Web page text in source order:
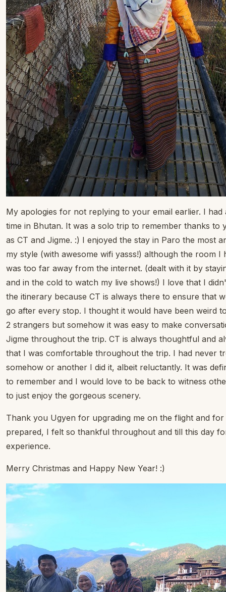
My apologies for not replying to your email earlier. I had
time in Bhutan. It was a solo trip to remember thanks to
as CT and Jigme. :) I enjoyed the stay in Paro the most
my style (with awesome wifi yasss!) although the room I
was too far away from the internet. (dealt with it by
and in the cold to watch my live shows!) I love that I
the itinerary because CT is always there to ensure that
go after every stop. I thought it would have been weird
2 strangers but somehow it was easy to make
Jigme throughout the trip. CT is always thoughtful and
that I was comfortable throughout the trip. I had never
somehow or another I did it, albeit reluctantly. It was
to remember and I would love to be back to witness
to just enjoy the gorgeous scenery.
Thank you Ugyen for upgrading me on the flight and
prepared, I felt so thankful throughout and till this day
experience.
Merry Christmas and Happy New Year! :)